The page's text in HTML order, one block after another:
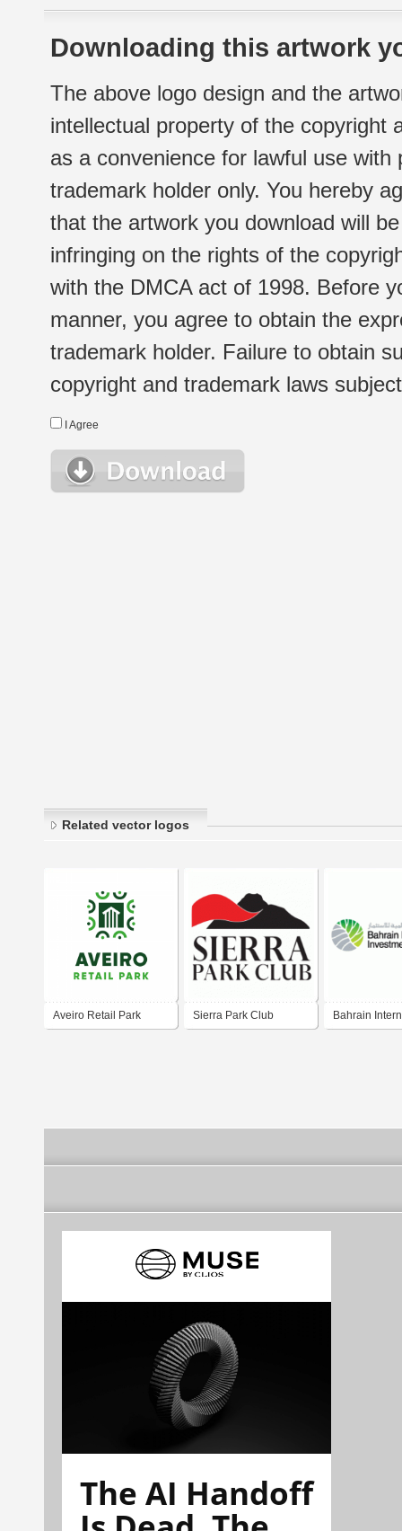
Downloading this artwork
The above logo design and the
intellectual property of the copyright
as a convenience for lawful use
trademark holder only. You hereby
that the artwork you download will
infringing on the rights of the
with the DMCA act of 1998. Before
manner, you agree to obtain the
trademark holder. Failure to obtain
copyright and trademark laws
I Agree
Related vector logos
Aveiro Retail Park Sierra Park Club Bahrain
The AI Handoff